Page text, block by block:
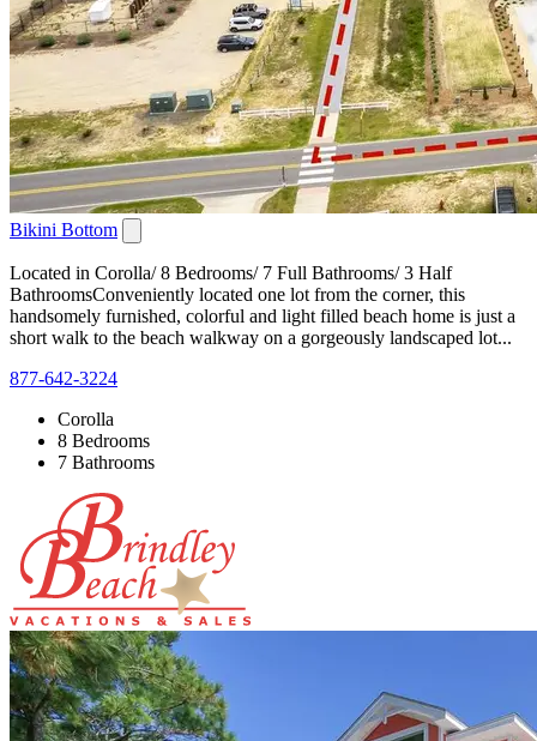
Bikini Bottom
Located in Corolla/ 8 Bedrooms/ 7 Full Bathrooms/ 3 Half
BathroomsConveniently located one lot from the corner, this
handsomely furnished, colorful and light filled beach home is just a
short walk to the beach walkway on a gorgeously landscaped lot...
877-642-3224
Corolla
8 Bedrooms
7 Bathrooms